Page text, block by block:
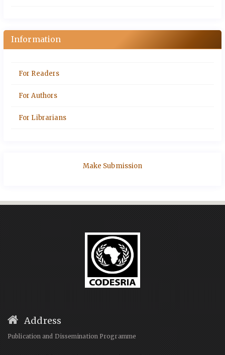
Information
For Readers
For Authors
For Librarians
Make Submission
Address
Publication and Dissemination Programme